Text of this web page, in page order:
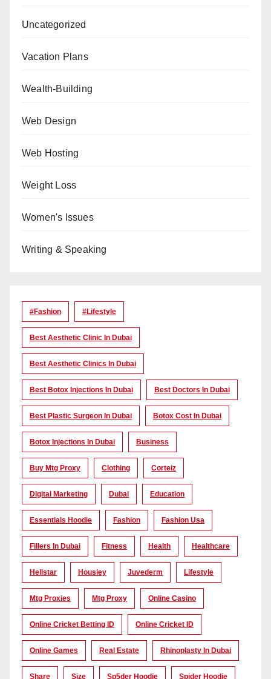
Uncategorized
Vacation Plans
Wealth-Building
Web Design
Web Hosting
Weight Loss
Women's Issues
Writing & Speaking
#Fashion #lifestyle
Best Aesthetic Clinic In Dubai
Best Aesthetic Clinics In Dubai
Best Botox Injections In Dubai Best Doctors In Dubai
Best Plastic Surgeon In Dubai Botox Cost In Dubai
Botox Injections In Dubai Business
Buy Mtg Proxy Clothing Corteiz
Digital Marketing Dubai Education
Essentials Hoodie Fashion Fashion Usa
Fillers In Dubai Fitness Health Healthcare
Hellstar Housiey Juvederm Lifestyle
Mtg Proxies Mtg Proxy Online Casino
Online Cricket Betting ID Online Cricket ID
Online Games Real Estate Rhinoplasty In Dubai
Share Size Sp5der Hoodie Spider Hoodie